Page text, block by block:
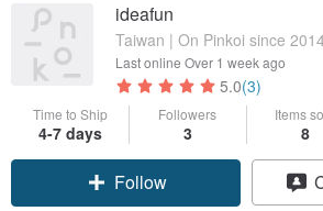
ideafun
Taiwan | On Pinkoi since
Last online Over 1 week ago
5.0(3)
Time to Ship
4-7 days
Followers
3
Items
8
Follow